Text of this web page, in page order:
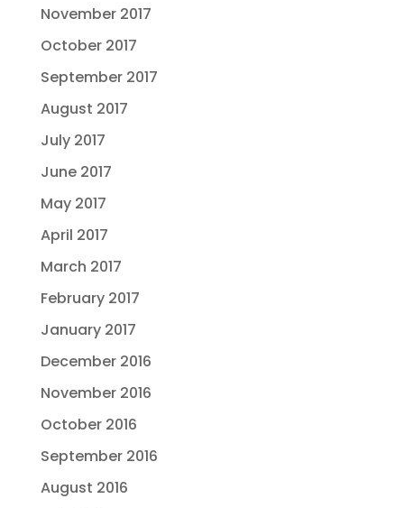
November 2017
October 2017
September 2017
August 2017
July 2017
June 2017
May 2017
April 2017
March 2017
February 2017
January 2017
December 2016
November 2016
October 2016
September 2016
August 2016